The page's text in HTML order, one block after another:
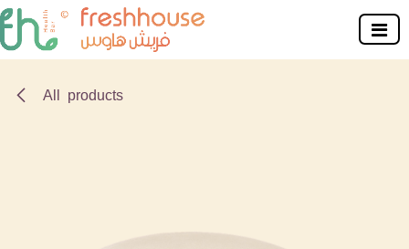
Skip to Content
All products